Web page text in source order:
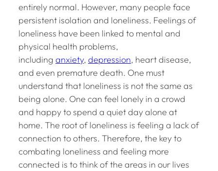
entirely normal. However, many people face
persistent isolation and loneliness. Feelings of
loneliness have been linked to mental and
physical health problems,
including anxiety, depression, heart disease,
and even premature death. One must
understand that loneliness is not the same as
being alone. One can feel lonely in a crowd
and happy to spend a quiet day alone at
home. The root of loneliness is feeling a lack of
connection to others. Therefore, the key to
combating loneliness and feeling more
connected is to think of the areas in our lives